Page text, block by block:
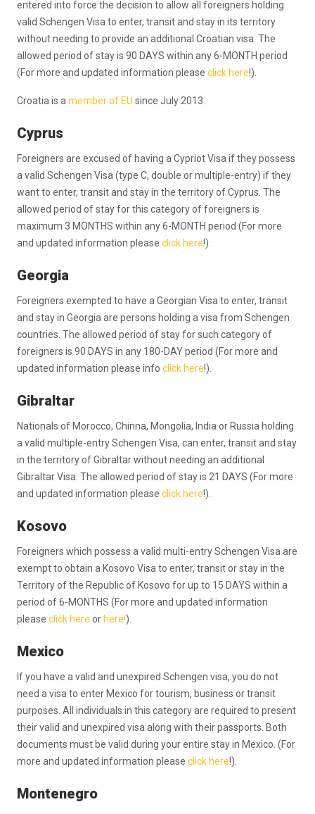
entered into force the decision to allow all foreigners holding
valid Schengen Visa to enter, transit and stay in its territory
without needing to provide an additional Croatian visa. The
allowed period of stay is 90 DAYS within any 6-MONTH period
(For more and updated information please click here!).
Croatia is a member of EU since July 2013.
Cyprus
Foreigners are excused of having a Cypriot Visa if they possess
a valid Schengen Visa (type C, double or multiple-entry) if they
want to enter, transit and stay in the territory of Cyprus. The
allowed period of stay for this category of foreigners is
maximum 3 MONTHS within any 6-MONTH period (For more
and updated information please click here!).
Georgia
Foreigners exempted to have a Georgian Visa to enter, transit
and stay in Georgia are persons holding a visa from Schengen
countries. The allowed period of stay for such category of
foreigners is 90 DAYS in any 180-DAY period (For more and
updated information please info click here!).
Gibraltar
Nationals of Morocco, Chinna, Mongolia, India or Russia holding
a valid multiple-entry Schengen Visa, can enter, transit and stay
in the territory of Gibraltar without needing an additional
Gibraltar Visa. The allowed period of stay is 21 DAYS (For more
and updated information please click here!).
Kosovo
Foreigners which possess a valid multi-entry Schengen Visa are
exempt to obtain a Kosovo Visa to enter, transit or stay in the
Territory of the Republic of Kosovo for up to 15 DAYS within a
period of 6-MONTHS (For more and updated information
please click here or here!).
Mexico
If you have a valid and unexpired Schengen visa, you do not
need a visa to enter Mexico for tourism, business or transit
purposes. All individuals in this category are required to present
their valid and unexpired visa along with their passports. Both
documents must be valid during your entire stay in Mexico. (For
more and updated information please click here!).
Montenegro